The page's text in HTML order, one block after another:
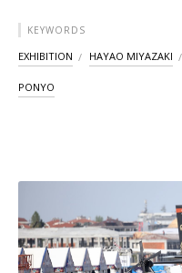
KEYWORDS
EXHIBITION HAYAO MIYAZAKI
PONYO